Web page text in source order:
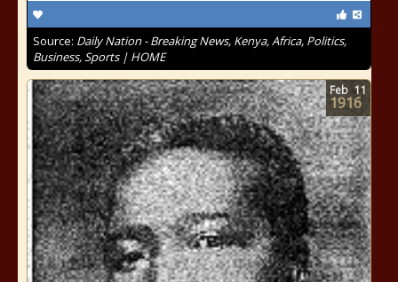
Source: Daily Nation - Breaking News, Kenya, Africa, Politics,
Business, Sports | HOME
Feb 11
1916